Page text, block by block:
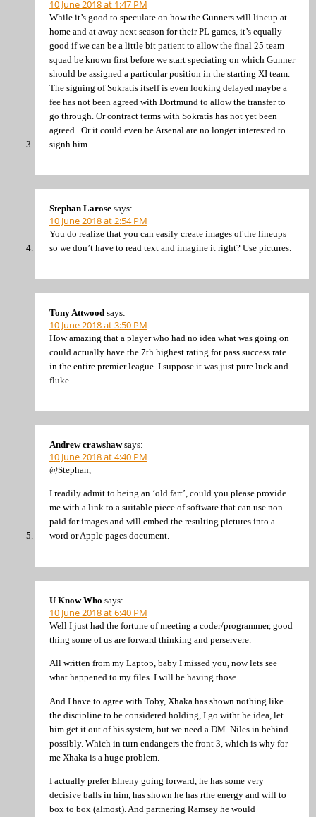
10 June 2018 at 1:47 PM
While it’s good to speculate on how the Gunners will lineup at
home and at away next season for their PL games, it’s equally
good if we can be a little bit patient to allow the final 25 team
squad be known first before we start speciating on which Gunner
should be assigned a particular position in the starting XI team.
The signing of Sokratis itself is even looking delayed maybe a
fee has not been agreed with Dortmund to allow the transfer to
go through. Or contract terms with Sokratis has not yet been
agreed.. Or it could even be Arsenal are no longer interested to
signh him.
Stephan Larose says:
10 June 2018 at 2:54 PM
You do realize that you can easily create images of the lineups
so we don’t have to read text and imagine it right? Use pictures.
Tony Attwood says:
10 June 2018 at 3:50 PM
How amazing that a player who had no idea what was going on
could actually have the 7th highest rating for pass success rate
in the entire premier league. I suppose it was just pure luck and
fluke.
Andrew crawshaw says:
10 June 2018 at 4:40 PM
@Stephan,
I readily admit to being an ‘old fart’, could you please provide
me with a link to a suitable piece of software that can use non-
paid for images and will embed the resulting pictures into a
word or Apple pages document.
U Know Who says:
10 June 2018 at 6:40 PM
Well I just had the fortune of meeting a coder/programmer, good
thing some of us are forward thinking and perservere.
All written from my Laptop, baby I missed you, now lets see
what happened to my files. I will be having those.
And I have to agree with Toby, Xhaka has shown nothing like
the discipline to be considered holding, I go witht he idea, let
him get it out of his system, but we need a DM. Niles in behind
possibly. Which in turn endangers the front 3, which is why for
me Xhaka is a huge problem.
I actually prefer Elneny going forward, he has some very
decisive balls in him, has shown he has rthe energy and will to
box to box (almost). And partnering Ramsey he would